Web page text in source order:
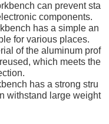
can prevent sta
components.
has a simple an
for various places.
of the aluminum prof
which meets the
has a strong stru
withstand large weight